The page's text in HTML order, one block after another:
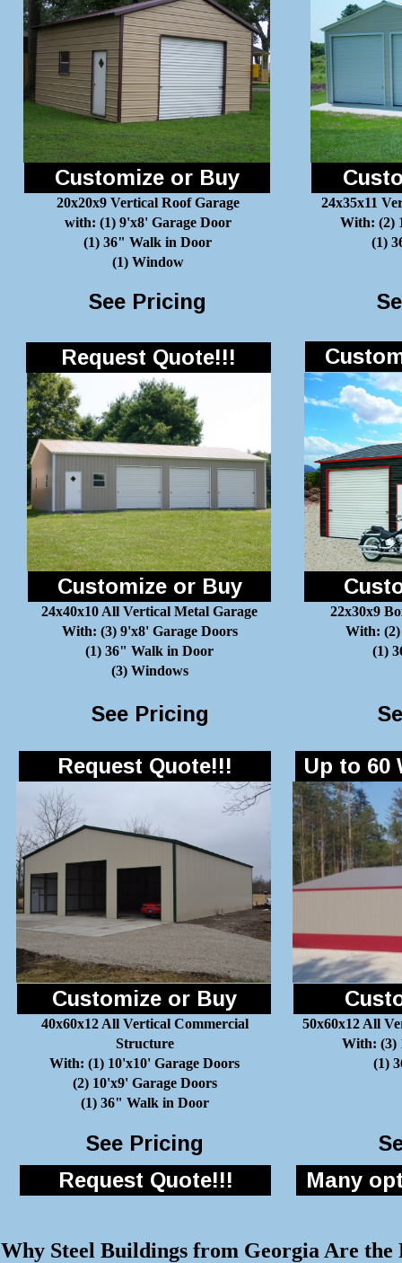
Customize or Buy
20x20x9 Vertical Roof Garage
with: (1) 9'x8' Garage Door
(1) 36" Walk in Door
(1) Window
24x35x11
With: (2)
(1)
See Pricing
Request Quote!!!
Customize or Buy
24x40x10 All Vertical Metal Garage
With: (3) 9'x8' Garage Doors
(1) 36" Walk in Door
(3) Windows
22x30x9
With: (2)
(1)
See Pricing
Customize or Buy
40x60x12 All Vertical Commercial
Structure
With: (1) 10'x10' Garage Doors
(2) 10'x9' Garage Doors
(1) 36" Walk in Door
50x60x12 All
With: (3)
(1)
See Pricing
Request Quote!!!
Request Quote!!!
Up to 60
Many
Why Steel Buildings from Georgia Are the